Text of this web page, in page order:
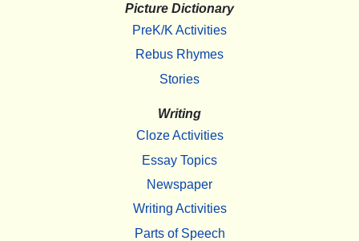
Picture Dictionary
PreK/K Activities
Rebus Rhymes
Stories
Writing
Cloze Activities
Essay Topics
Newspaper
Writing Activities
Parts of Speech